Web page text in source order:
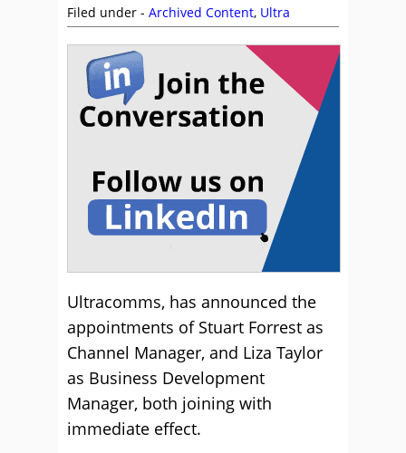
Filed under - Archived Content, Ultra
Ultracomms, has announced the
appointments of Stuart Forrest as
Channel Manager, and Liza Taylor
as Business Development
Manager, both joining with
immediate effect.